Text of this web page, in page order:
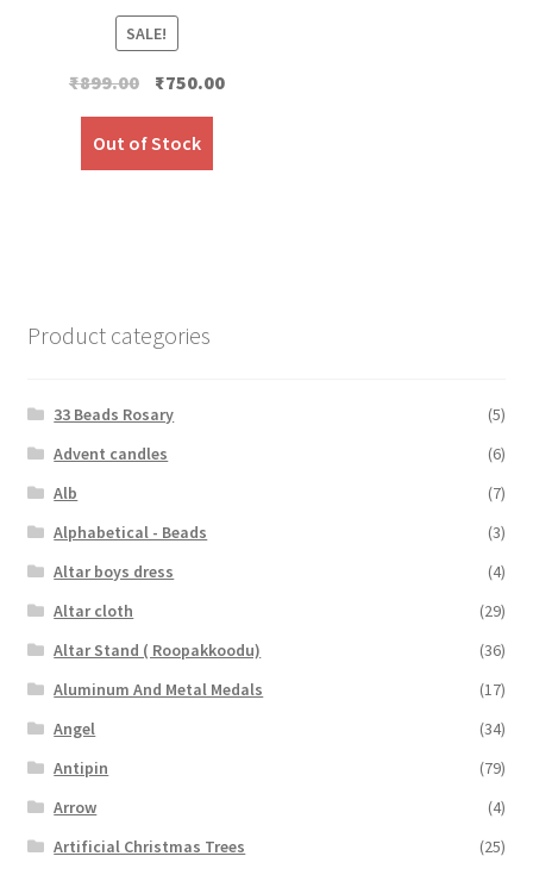
SALE!
₹899.00 Original
was:
₹899.00.
₹750.00Current
Out of Stock
Product categories
33 Beads Rosary
(5)
Advent candles
(6)
Alb
(7)
Alphabetical - Beads
(3)
Altar boys dress
(4)
Altar cloth
(29)
Altar Stand ( Roopakkoodu)
(36)
Aluminum And Metal Medals
(17)
Angel
(34)
Antipin
(79)
Arrow
(4)
Artificial Christmas Trees
(25)